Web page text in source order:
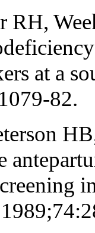
RH,
at a
82.